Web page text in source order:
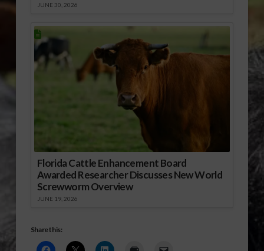
JUNE 30, 2026
Florida Cattle Enhancement Board
Awarded Researcher Discusses New World
Screwworm Overview
JUNE 19, 2026
Share this: